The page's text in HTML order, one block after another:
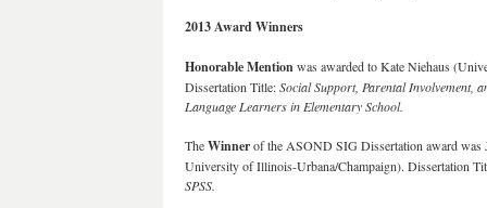
2013 Award Winners
Honorable Mentionwas awarded to Kate Niehaus
Dissertation Title:Social Support, Parental Involvement,
Language Learners in Elementary School.
TheWinnerof the ASOND SIG Dissertation award was
University of Illinois-Urbana/Champaign). Dissertation
SPSS.